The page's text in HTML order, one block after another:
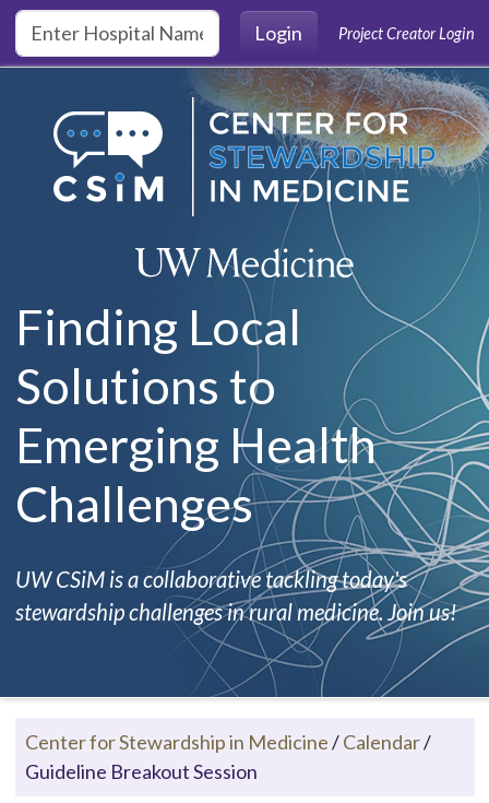
Skip to main content
Login
Project Creator Login
Finding Local
Solutions to
Emerging Health
Challenges
UW CSiM is a collaborative tackling today's
stewardship challenges in rural medicine. Join us!
Center for Stewardship in Medicine/Calendar/
Guideline Breakout Session